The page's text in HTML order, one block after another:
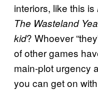
interiors, like this is
The Wasteland
kid? Whoever
of other games
main-plot urgency
you can get on